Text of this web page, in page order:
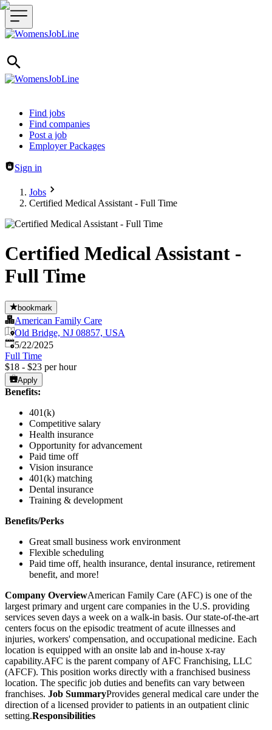
Header navigation
Find jobs
Find companies
Post a job
Employer Packages
Sign in
Jobs
Certified Medical Assistant - Full Time
Certified Medical Assistant -
Full Time
bookmark
American Family Care
Old Bridge, NJ 08857, USA
Published:
5/22/2025
Full Time
$18 - $23 per hour
Apply
Benefits:
401(k)
Competitive salary
Health insurance
Opportunity for advancement
Paid time off
Vision insurance
401(k) matching
Dental insurance
Training & development
Benefits/Perks
Great small business work environment
Flexible scheduling
Paid time off, health insurance, dental insurance, retirement
benefit, and more!
Company OverviewAmerican Family Care (AFC) is one of the
largest primary and urgent care companies in the U.S. providing
services seven days a week on a walk-in basis. Our state-of-the-art
centers focus on the episodic treatment of acute illnesses and
injuries, workers' compensation, and occupational medicine. Each
location is equipped with an onsite lab and in-house x-ray
capability.AFC is the parent company of AFC Franchising, LLC
(AFCF). This position works directly with a franchised business
location. The specific job duties and benefits can vary between
franchises. Job SummaryProvides general medical care under the
direction of a licensed provider to patients in an outpatient clinic
setting.Responsibilities